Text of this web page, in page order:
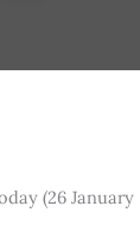
(26 January